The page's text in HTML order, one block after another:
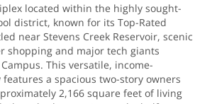
located within the highly sought-
district, known for its Top-Rated
near Stevens Creek Reservoir, scenic
shopping and major tech giants
This versatile, income-
a spacious two-story owners
2,166 square feet of living